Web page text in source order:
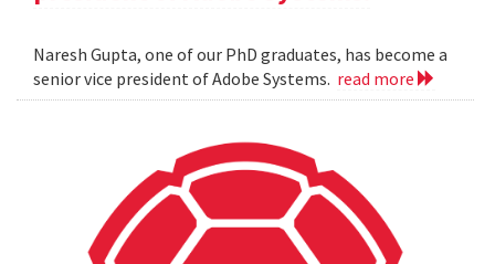
Naresh Gupta, one of our PhD graduates, has become a
senior vice president of Adobe Systems. read more